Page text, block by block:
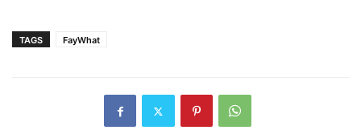
TAGS FayWhat